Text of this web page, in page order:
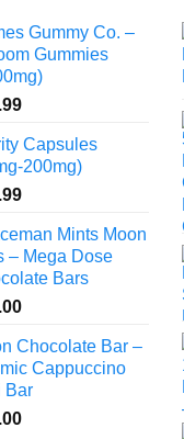
Gummy Co. –
Gummies
Capsules
200mg)
Mints Moon
– Mega Dose
Bars
Chocolate Bar –
Cappuccino
Bar